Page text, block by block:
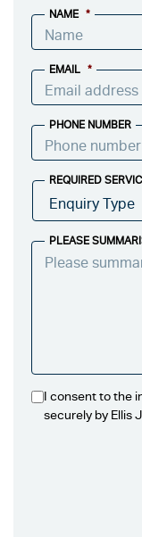
NAME *
EMAIL *
PHONE NUMBER
REQUIRED
PLEASE
I consent to the
securely by Ellis